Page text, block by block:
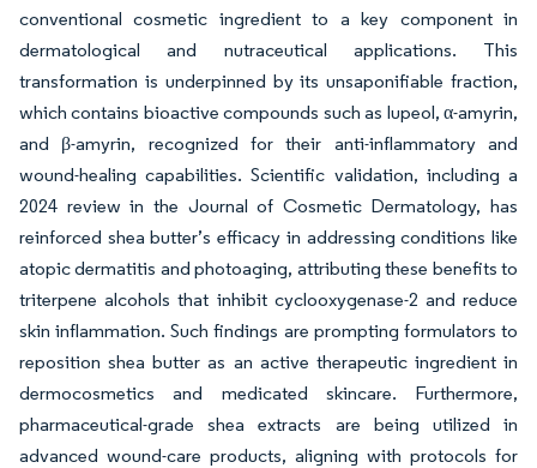
conventional cosmetic ingredient to a key component in
dermatological and nutraceutical applications. This
transformation is underpinned by its unsaponifiable fraction,
which contains bioactive compounds such as lupeol, α-amyrin,
and β-amyrin, recognized for their anti-inflammatory and
wound-healing capabilities. Scientific validation, including a
2024 review in the Journal of Cosmetic Dermatology, has
reinforced shea butter’s efficacy in addressing conditions like
atopic dermatitis and photoaging, attributing these benefits to
triterpene alcohols that inhibit cyclooxygenase-2 and reduce
skin inflammation. Such findings are prompting formulators to
reposition shea butter as an active therapeutic ingredient in
dermocosmetics and medicated skincare. Furthermore,
pharmaceutical-grade shea extracts are being utilized in
advanced wound-care products, aligning with protocols for